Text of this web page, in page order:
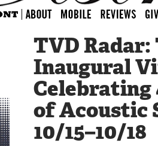
TVD Radar:
Inaugural
Celebrating
of Acoustic
10/15–10/18